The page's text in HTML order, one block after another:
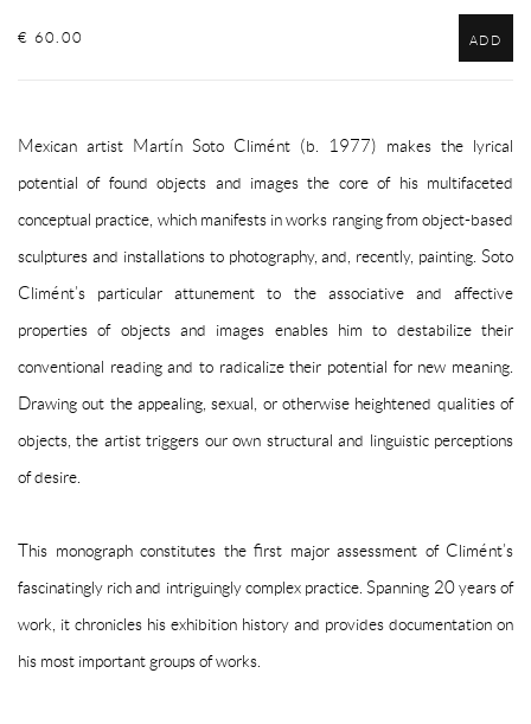
€ 60.00 ADD
Mexican artist Martín Soto Climént (b. 1977) makes the lyrical
potential of found objects and images the core of his multifaceted
conceptual practice, which manifests in works ranging from object-based
sculptures and installations to photography, and, recently, painting. Soto
Climént’s particular attunement to the associative and affective
properties of objects and images enables him to destabilize their
conventional reading and to radicalize their potential for new meaning.
Drawing out the appealing, sexual, or otherwise heightened qualities of
objects, the artist triggers our own structural and linguistic perceptions
of desire.
This monograph constitutes the first major assessment of Climént’s
fascinatingly rich and intriguingly complex practice. Spanning 20 years of
work, it chronicles his exhibition history and provides documentation on
his most important groups of works.